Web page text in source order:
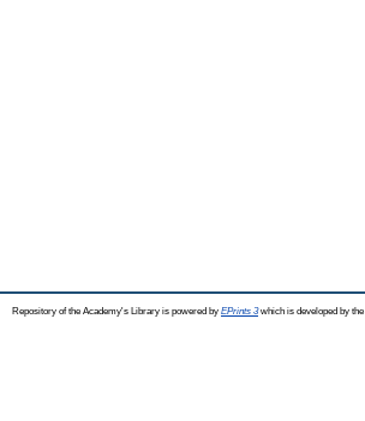
Repository of the Academy's Library is powered by EPrints 3which is developed by the